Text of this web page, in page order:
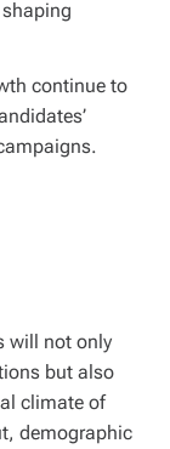
continue to
will not only
but also
climate of
demographic